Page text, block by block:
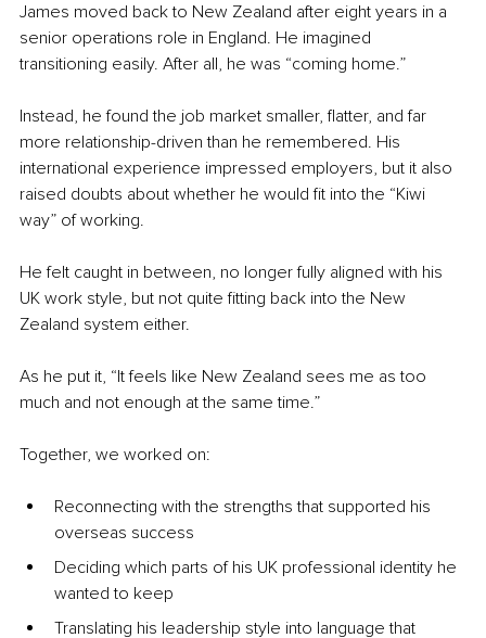
James moved back to New Zealand after eight years in a
senior operations role in England. He imagined
transitioning easily. After all, he was “coming home.”
Instead, he found the job market smaller, flatter, and far
more relationship-driven than he remembered. His
international experience impressed employers, but it also
raised doubts about whether he would fit into the “Kiwi
way” of working.
He felt caught in between, no longer fully aligned with his
UK work style, but not quite fitting back into the New
Zealand system either.
As he put it, “It feels like New Zealand sees me as too
much and not enough at the same time.”
Together, we worked on:
Reconnecting with the strengths that supported his
overseas success
Deciding which parts of his UK professional identity he
wanted to keep
Translating his leadership style into language that